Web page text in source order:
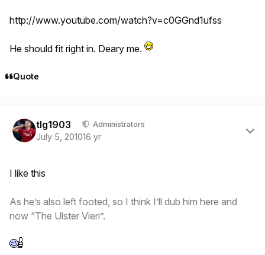
http://www.youtube.com/watch?v=c0GGnd1ufss
He should fit right in. Deary me.
Quote
tlg1903 Administrators
July 5, 201016 yr
I like this
As he’s also left footed, so I think I’ll dub him here and
now “The Ulster Vieri”.